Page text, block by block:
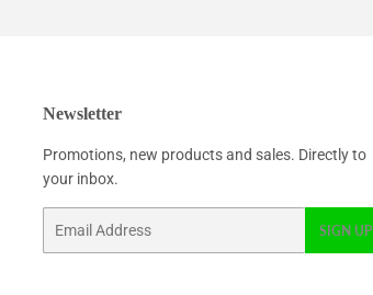
Newsletter
Promotions, new products and sales. Directly to
your inbox.
SIGN UP